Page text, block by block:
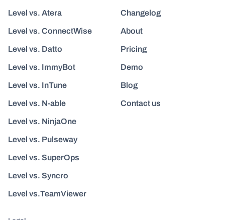
Level vs. Atera
Level vs. ConnectWise
Level vs. Datto
Level vs. ImmyBot
Level vs. InTune
Level vs. N-able
Level vs. NinjaOne
Level vs. Pulseway
Level vs. SuperOps
Level vs. Syncro
Level vs.TeamViewer
Changelog
About
Pricing
Demo
Blog
Contact us